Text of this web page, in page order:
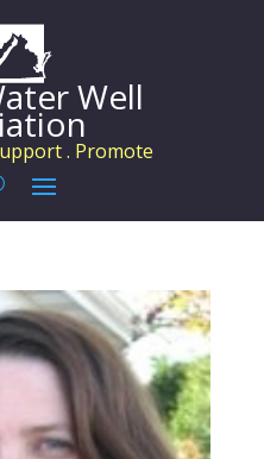
Well
. Promote